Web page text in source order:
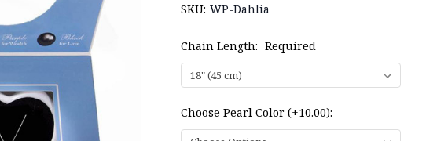
SKU: WP-Dahlia
Chain Length: Required
Choose Pearl Color (+10.00):